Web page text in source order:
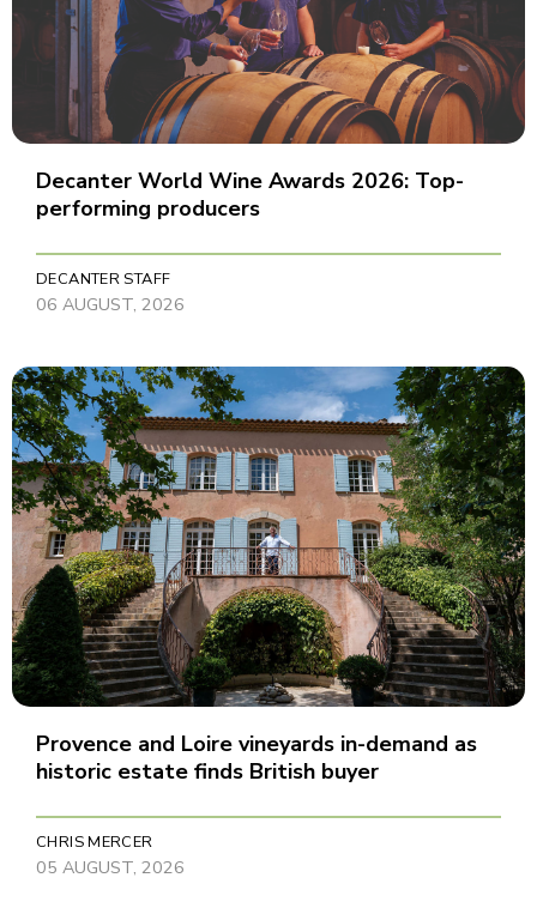
Decanter World Wine Awards 2026: Top-
performing producers
DECANTER STAFF
06 AUGUST, 2026
Provence and Loire vineyards in-demand as
historic estate finds British buyer
CHRIS MERCER
05 AUGUST, 2026